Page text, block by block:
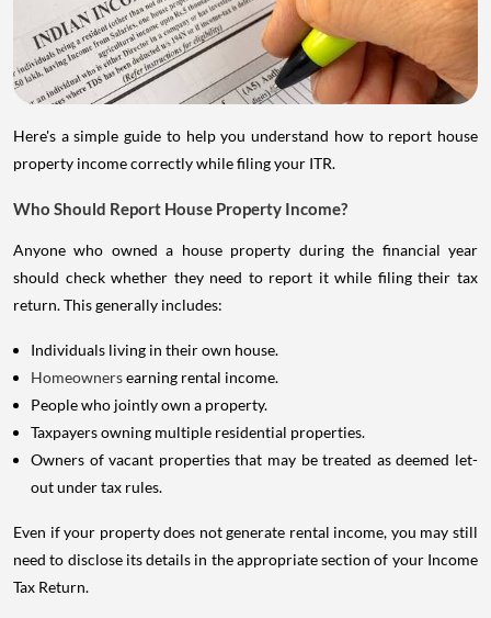
Here's a simple guide to help you understand how to report house
property income correctly while filing your ITR.
Who Should Report House Property Income?
Anyone who owned a house property during the financial year
should check whether they need to report it while filing their tax
return. This generally includes:
Individuals living in their own house.
Homeownersearning rental income.
People who jointly own a property.
Taxpayers owning multiple residential properties.
Owners of vacant properties that may be treated as deemed let-
out under tax rules.
Even if your property does not generate rental income, you may still
need to disclose its details in the appropriate section of your Income
Tax Return.